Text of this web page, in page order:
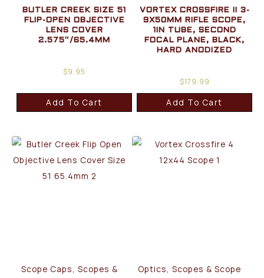
BUTLER CREEK SIZE 51
FLIP-OPEN OBJECTIVE
LENS COVER
2.575″/65.4MM
$9.95
Add To Cart
VORTEX CROSSFIRE II 3-
9X50MM RIFLE SCOPE,
1IN TUBE, SECOND
FOCAL PLANE, BLACK,
HARD ANODIZED
$179.99
Add To Cart
Scope Caps, Scopes &
Optics, Scopes & Scope